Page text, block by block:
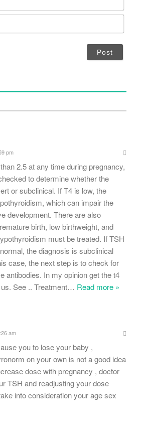
m
*
E
pm
2.5 at any time during pregnancy,
to determine whether the
or subclinical. If T4 is low, the
which can impair the
development. There are also
birth, low birthweight, and
must be treated. If TSH
the diagnosis is subclinical
case, the next step is to check for
antibodies. In my opinion get the t4
See .. Treatment… Read more »
am
you to lose your baby ,
on your own is not a good idea
dose with pregnancy , doctor
TSH and readjusting your dose
into consideration your age sex